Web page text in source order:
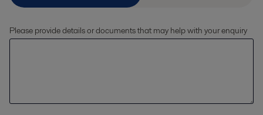
Please provide details or documents that may help with your enquiry